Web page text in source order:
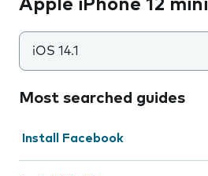
Apple iPhone 12 mini
iOS 14.1
Most searched guides
Install Facebook